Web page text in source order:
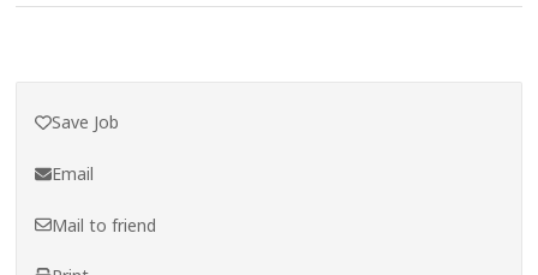
Save Job
Email
Mail to friend